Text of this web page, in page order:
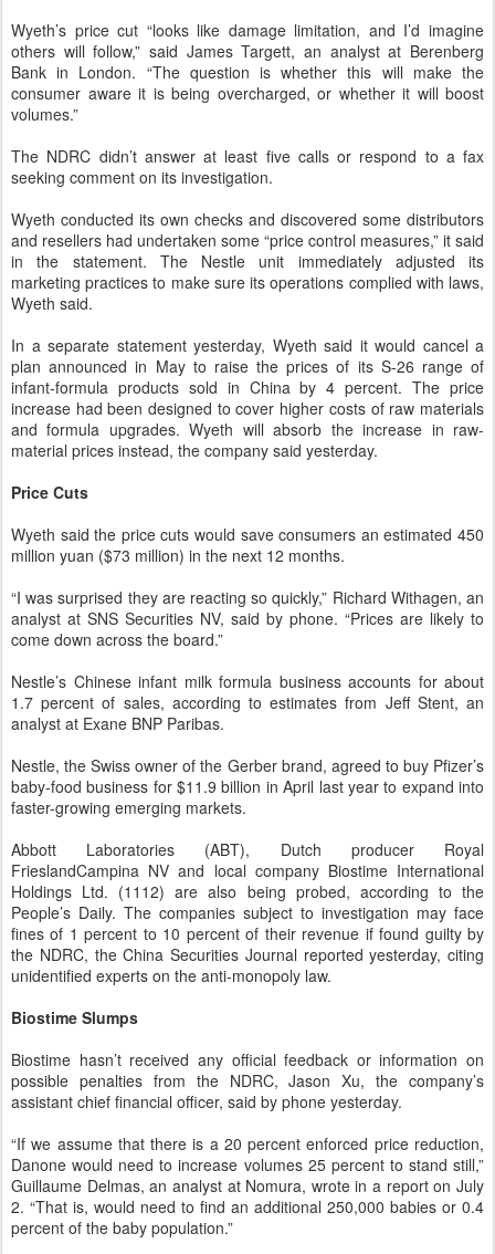
Wyeth’s price cut “looks like damage limitation, and I’d imagine
others will follow,” said James Targett, an analyst at Berenberg
Bank in London. “The question is whether this will make the
consumer aware it is being overcharged, or whether it will boost
volumes.”
The NDRC didn’t answer at least five calls or respond to a fax
seeking comment on its investigation.
Wyeth conducted its own checks and discovered some distributors
and resellers had undertaken some “price control measures,” it said
in the statement. The Nestle unit immediately adjusted its
marketing practices to make sure its operations complied with laws,
Wyeth said.
In a separate statement yesterday, Wyeth said it would cancel a
plan announced in May to raise the prices of its S-26 range of
infant-formula products sold in China by 4 percent. The price
increase had been designed to cover higher costs of raw materials
and formula upgrades. Wyeth will absorb the increase in raw-
material prices instead, the company said yesterday.
Price Cuts
Wyeth said the price cuts would save consumers an estimated 450
million yuan ($73 million) in the next 12 months.
“I was surprised they are reacting so quickly,” Richard Withagen, an
analyst at SNS Securities NV, said by phone. “Prices are likely to
come down across the board.”
Nestle’s Chinese infant milk formula business accounts for about
1.7 percent of sales, according to estimates from Jeff Stent, an
analyst at Exane BNP Paribas.
Nestle, the Swiss owner of the Gerber brand, agreed to buy Pfizer’s
baby-food business for $11.9 billion in April last year to expand into
faster-growing emerging markets.
Abbott Laboratories (ABT), Dutch producer Royal
FrieslandCampina NV and local company Biostime International
Holdings Ltd. (1112) are also being probed, according to the
People’s Daily. The companies subject to investigation may face
fines of 1 percent to 10 percent of their revenue if found guilty by
the NDRC, the China Securities Journal reported yesterday, citing
unidentified experts on the anti-monopoly law.
Biostime Slumps
Biostime hasn’t received any official feedback or information on
possible penalties from the NDRC, Jason Xu, the company’s
assistant chief financial officer, said by phone yesterday.
“If we assume that there is a 20 percent enforced price reduction,
Danone would need to increase volumes 25 percent to stand still,”
Guillaume Delmas, an analyst at Nomura, wrote in a report on July
2. “That is, would need to find an additional 250,000 babies or 0.4
percent of the baby population.”